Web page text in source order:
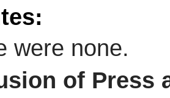
were none.
of Press